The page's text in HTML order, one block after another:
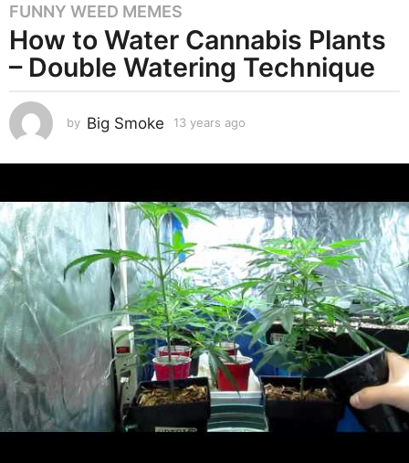
1
3
y
r
s
a
o
1
2
y
a
r
s
a
g
o
FUNNY WEED MEMES
How to Water Cannabis Plants
– Double Watering Technique
by Big Smoke 13 years ago
r
s
a
g
o